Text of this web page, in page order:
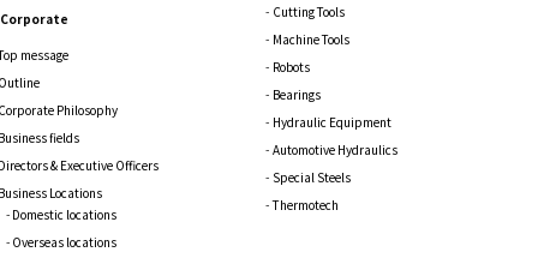
Corporate
message
Philosophy
fields
& Executive Officers
Locations
Domestic locations
Overseas locations
Cutting Tools
Machine Tools
Robots
Bearings
Hydraulic Equipment
Automotive Hydraulics
Special Steels
Thermotech